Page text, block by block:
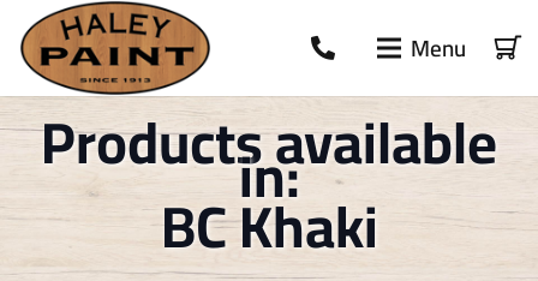
Menu
Products available
in:
BC Khaki